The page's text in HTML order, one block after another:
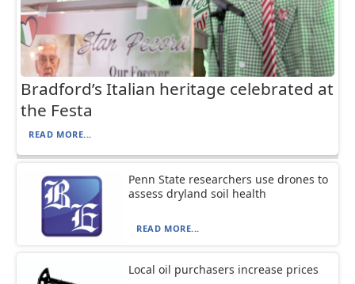
Bradford’s Italian heritage celebrated at
the Festa
READ MORE...
Penn State researchers use drones to
assess dryland soil health
READ MORE...
Local oil purchasers increase prices